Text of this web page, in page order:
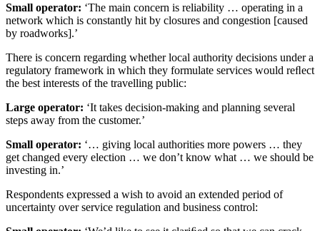
Small operator: ‘The main concern is reliability … operating in a
network which is constantly hit by closures and congestion [caused
by roadworks].’
There is concern regarding whether local authority decisions under a
regulatory framework in which they formulate services would reﬂect
the best interests of the travelling public:
Large operator: ‘It takes decision-making and planning several
steps away from the customer.’
Small operator: ‘… giving local authorities more powers … they
get changed every election … we don’t know what … we should be
investing in.’
Respondents expressed a wish to avoid an extended period of
uncertainty over service regulation and business control: